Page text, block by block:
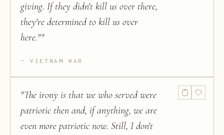
giving. If they didn't kill us over there,
they're determined to kill us over
here.""
VIETNAM WAR
"The irony is that we who served were
patriotic then and, if anything, we are
even more patriotic now. Still, I don't